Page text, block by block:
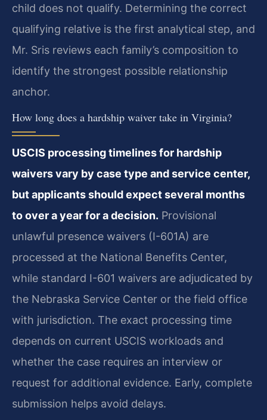
child does not qualify. Determining the correct
qualifying relative is the first analytical step, and
Mr. Sris reviews each family’s composition to
identify the strongest possible relationship
anchor.
How long does a hardship waiver take in Virginia?
USCIS processing timelines for hardship
waivers vary by case type and service center,
but applicants should expect several months
to over a year for a decision. Provisional
unlawful presence waivers (I-601A) are
processed at the National Benefits Center,
while standard I-601 waivers are adjudicated by
the Nebraska Service Center or the field office
with jurisdiction. The exact processing time
depends on current USCIS workloads and
whether the case requires an interview or
request for additional evidence. Early, complete
submission helps avoid delays.